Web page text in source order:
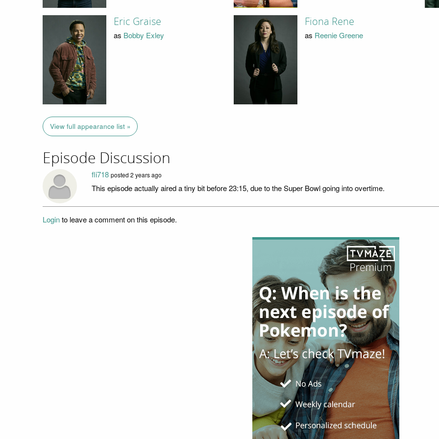
Eric Graise
as Bobby Exley
Fiona Rene
as Reenie Greene
View full appearance list »
Episode Discussion
fli718 posted 2 years ago
This episode actually aired a tiny bit before 23:15, due to the Super Bowl going into overtime.
Loginto leave a comment on this episode.